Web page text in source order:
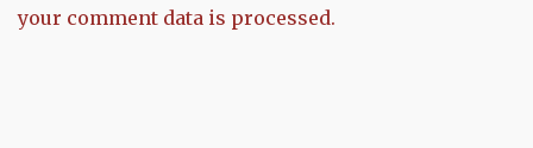
your comment data is processed.